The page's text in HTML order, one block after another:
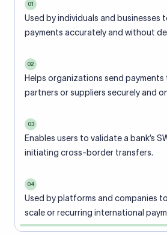
01
Used by individuals and businesses
payments accurately and without
02
Helps organizations send
partners or suppliers securely and
03
Enables users to validate a bank’s
initiating cross-border transfers.
04
Used by platforms and companies
scale or recurring international